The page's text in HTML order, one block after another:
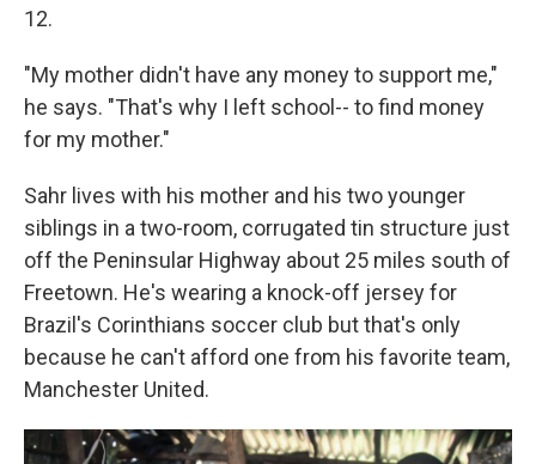
12.
"My mother didn't have any money to support me,"
he says. "That's why I left school-- to find money
for my mother."
Sahr lives with his mother and his two younger
siblings in a two-room, corrugated tin structure just
off the Peninsular Highway about 25 miles south of
Freetown. He's wearing a knock-off jersey for
Brazil's Corinthians soccer club but that's only
because he can't afford one from his favorite team,
Manchester United.